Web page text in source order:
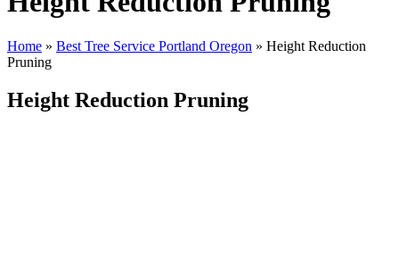
Home » Best Tree Service Portland Oregon » Height Reduction
Pruning
Height Reduction Pruning